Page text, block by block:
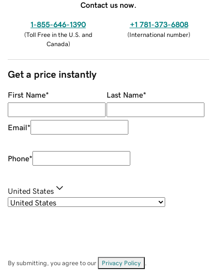
Contact us now.
1-855-646-1390
(Toll Free in the U.S. and
Canada)
+1 781-373-6808
(International number)
Get a price instantly
First Name* Last Name*
Email*
Phone*
United States
By submitting, you agree to our Privacy Policy